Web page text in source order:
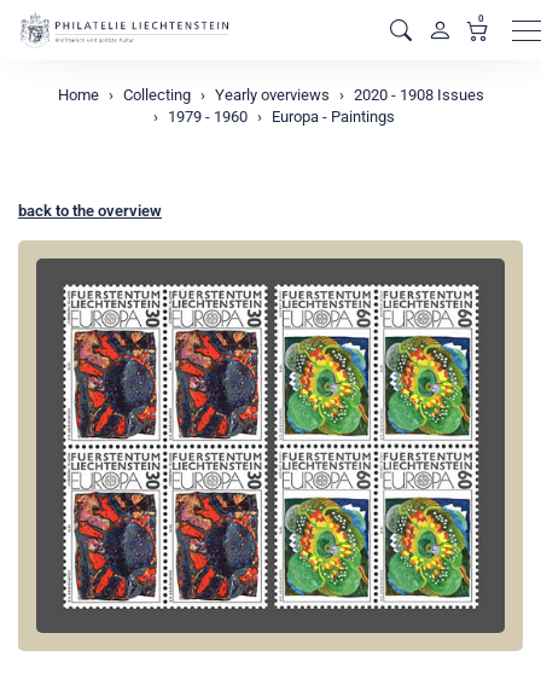
0
Home Collecting Yearly overviews
2020 - 1908 Issues
1979 - 1960
Europa - Paintings
back to the overview